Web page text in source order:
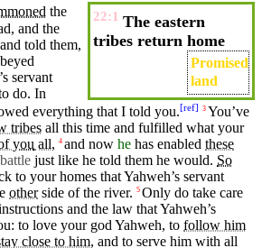
22:1 The eastern
tribes return home
Promised
land
the
and the
and told them,
servant
do. In
everything that I told you.[ref] 3 You’ve
tribes all this time and fulfilled what your
you all, 4 and now he has enabled these
just like he told them he would. So
to your homes thatYahweh’s servant
other side of the river. 5 Only do take care
and the law thatYahweh’s
to love your god Yahweh, to follow him
close to him, and to serve him with all